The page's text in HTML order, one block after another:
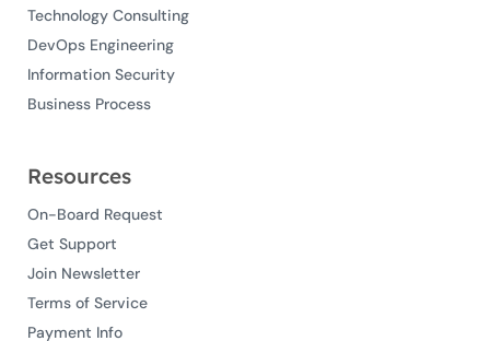
Technology Consulting
DevOps Engineering
Information Security
Business Process
Resources
On-Board Request
Get Support
Join Newsletter
Terms of Service
Payment Info